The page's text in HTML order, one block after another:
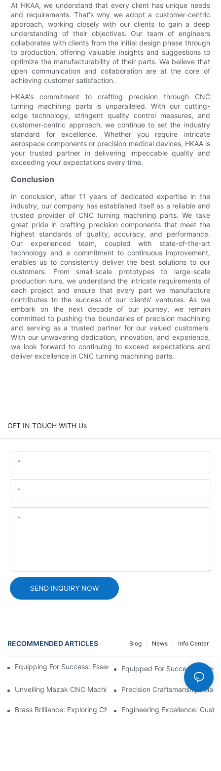
At HKAA, we understand that every client has unique needs
and requirements. That's why we adopt a customer-centric
approach, working closely with our clients to gain a deep
understanding of their objectives. Our team of engineers
collaborates with clients from the initial design phase through
to production, offering valuable insights and suggestions to
optimize the manufacturability of their parts. We believe that
open communication and collaboration are at the core of
achieving customer satisfaction.
HKAA's commitment to crafting precision through CNC
turning machining parts is unparalleled. With our cutting-
edge technology, stringent quality control measures, and
customer-centric approach, we continue to set the industry
standard for excellence. Whether you require intricate
aerospace components or precision medical devices, HKAA is
your trusted partner in delivering impeccable quality and
exceeding your expectations every time.
Conclusion
In conclusion, after 11 years of dedicated expertise in the
industry, our company has established itself as a reliable and
trusted provider of CNC turning machining parts. We take
great pride in crafting precision components that meet the
highest standards of quality, accuracy, and performance.
Our experienced team, coupled with state-of-the-art
technology and a commitment to continuous improvement,
enables us to consistently deliver the best solutions to our
customers. From small-scale prototypes to large-scale
production runs, we understand the intricate requirements of
each project and ensure that every part we manufacture
contributes to the success of our clients' ventures. As we
embark on the next decade of our journey, we remain
committed to pushing the boundaries of precision machining
and serving as a trusted partner for our valued customers.
With our unwavering dedication, innovation, and experience,
we look forward to continuing to exceed expectations and
deliver excellence in CNC turning machining parts.
GET IN TOUCH WITH Us
SEND INQUIRY NOW
RECOMMENDED ARTICLES Info Center
News
Blog
Equipping For Success: Essential CNC Machining Equipment
Equipped For Success:
Unveiling Mazak CNC Machine: A Leader In CNC Technology
Precision Craftsmanship:
Brass Brilliance: Exploring CNC Machining Brass Parts1
Engineering Excellence: